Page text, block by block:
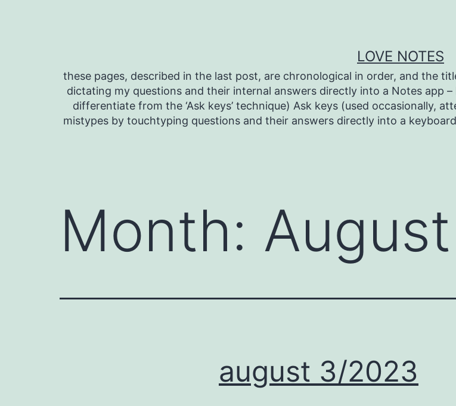
LOVE NOTES
these pages, described in the last post, are chronological in order, and the
dictating my questions and their internal answers directly into a Notes app
differentiate from the ‘Ask keys’ technique) Ask keys (used occasionally,
mistypes by touchtyping questions and their answers directly into a
Month:
august 3/2023